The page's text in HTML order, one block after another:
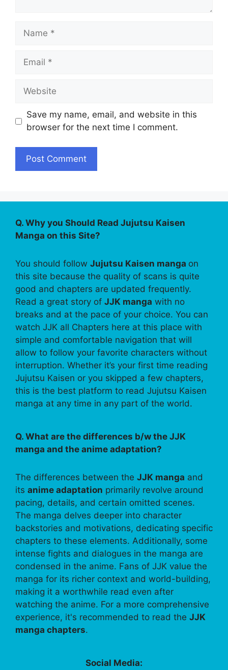
Name
Email
Website
Save my name, email, and website in this
browser for the next time I comment.
Q. Why you Should Read Jujutsu Kaisen
Manga on this Site?
You should follow Jujutsu Kaisen manga on
this site because the quality of scans is quite
good and chapters are updated frequently.
Read a great story of JJK manga with no
breaks and at the pace of your choice. You can
watch JJK all Chapters here at this place with
simple and comfortable navigation that will
allow to follow your favorite characters without
interruption. Whether it’s your first time reading
Jujutsu Kaisen or you skipped a few chapters,
this is the best platform to read Jujutsu Kaisen
manga at any time in any part of the world.
Q. What are the differences b/w the JJK
manga and the anime adaptation?
The differences between the JJK manga and
its anime adaptation primarily revolve around
pacing, details, and certain omitted scenes.
The manga delves deeper into character
backstories and motivations, dedicating specific
chapters to these elements. Additionally, some
intense fights and dialogues in the manga are
condensed in the anime. Fans of JJK value the
manga for its richer context and world-building,
making it a worthwhile read even after
watching the anime. For a more comprehensive
experience, it's recommended to read the JJK
manga chapters.
Social Media: